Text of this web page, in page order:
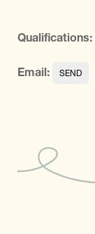
Qualifications:
Email: